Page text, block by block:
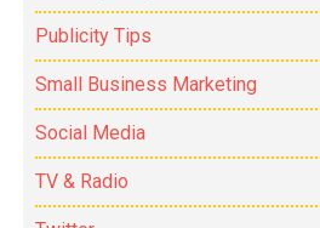
Publicity Tips
Small Business Marketing
Social Media
TV & Radio